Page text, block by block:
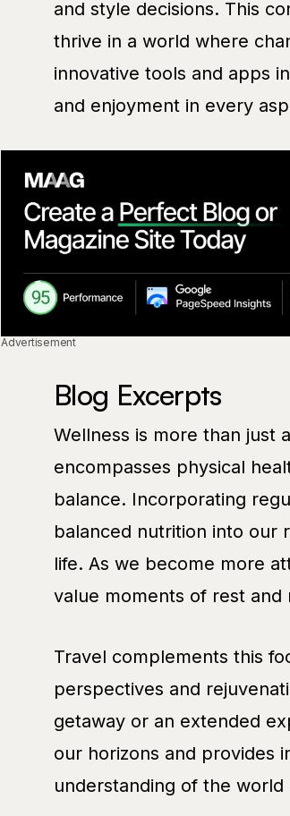
and style decisions. This
thrive in a world where
innovative tools and apps
and enjoyment in every
Advertisement
Blog Excerpts
Wellness is more than just
encompasses physical
balance. Incorporating
balanced nutrition into our
life. As we become more
value moments of rest
Travel complements this
perspectives and
getaway or an extended
our horizons and provides
understanding of the world